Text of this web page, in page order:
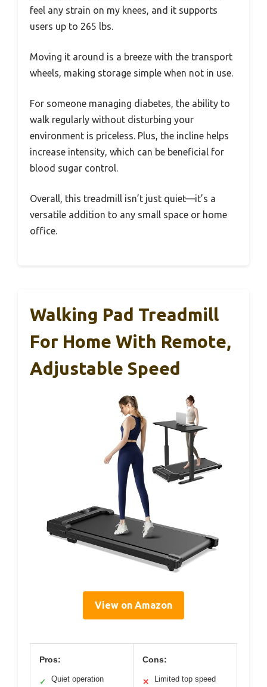
feel any strain on my knees, and it supports
users up to 265 lbs.
Moving it around is a breeze with the transport
wheels, making storage simple when not in use.
For someone managing diabetes, the ability to
walk regularly without disturbing your
environment is priceless. Plus, the incline helps
increase intensity, which can be beneficial for
blood sugar control.
Overall, this treadmill isn’t just quiet—it’s a
versatile addition to any small space or home
office.
Walking Pad Treadmill
For Home With Remote,
Adjustable Speed
View on Amazon
Pros:
✓ Quiet operation
Cons:
✕ Limited top speed